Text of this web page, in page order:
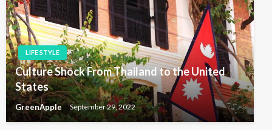
LIFE STYLE
Culture Shock From Thailand to the United
States
GreenApple September 29, 2022